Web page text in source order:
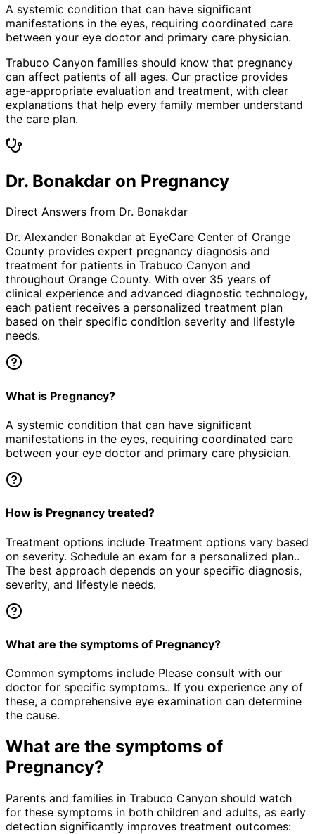
A systemic condition that can have significant
manifestations in the eyes, requiring coordinated care
between your eye doctor and primary care physician.
Trabuco Canyon families should know that pregnancy
can affect patients of all ages. Our practice provides
age-appropriate evaluation and treatment, with clear
explanations that help every family member understand
the care plan.
Dr. Bonakdar on Pregnancy
Direct Answers from Dr. Bonakdar
Dr. Alexander Bonakdar at EyeCare Center of Orange
County provides expert pregnancy diagnosis and
treatment for patients in Trabuco Canyon and
throughout Orange County. With over 35 years of
clinical experience and advanced diagnostic technology,
each patient receives a personalized treatment plan
based on their specific condition severity and lifestyle
needs.
What is Pregnancy?
A systemic condition that can have significant
manifestations in the eyes, requiring coordinated care
between your eye doctor and primary care physician.
How is Pregnancy treated?
Treatment options include Treatment options vary based
on severity. Schedule an exam for a personalized plan..
The best approach depends on your specific diagnosis,
severity, and lifestyle needs.
What are the symptoms of Pregnancy?
Common symptoms include Please consult with our
doctor for specific symptoms.. If you experience any of
these, a comprehensive eye examination can determine
the cause.
What are the symptoms of
Pregnancy?
Parents and families in Trabuco Canyon should watch
for these symptoms in both children and adults, as early
detection significantly improves treatment outcomes: